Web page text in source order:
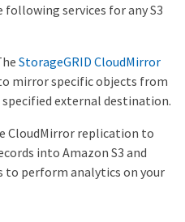
services for any S3
StorageGRID CloudMirror
mirror specific objects from
external destination.
CloudMirror replication to
into Amazon S3 and
to perform analytics on your